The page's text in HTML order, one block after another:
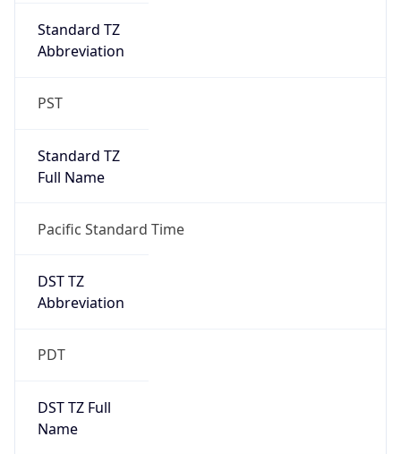
Standard TZ
Abbreviation
PST
Standard TZ
Full Name
Pacific Standard Time
DST TZ
Abbreviation
PDT
DST TZ Full
Name